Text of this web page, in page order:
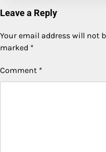
Leave a Reply
Your email address will not
marked *
Comment *